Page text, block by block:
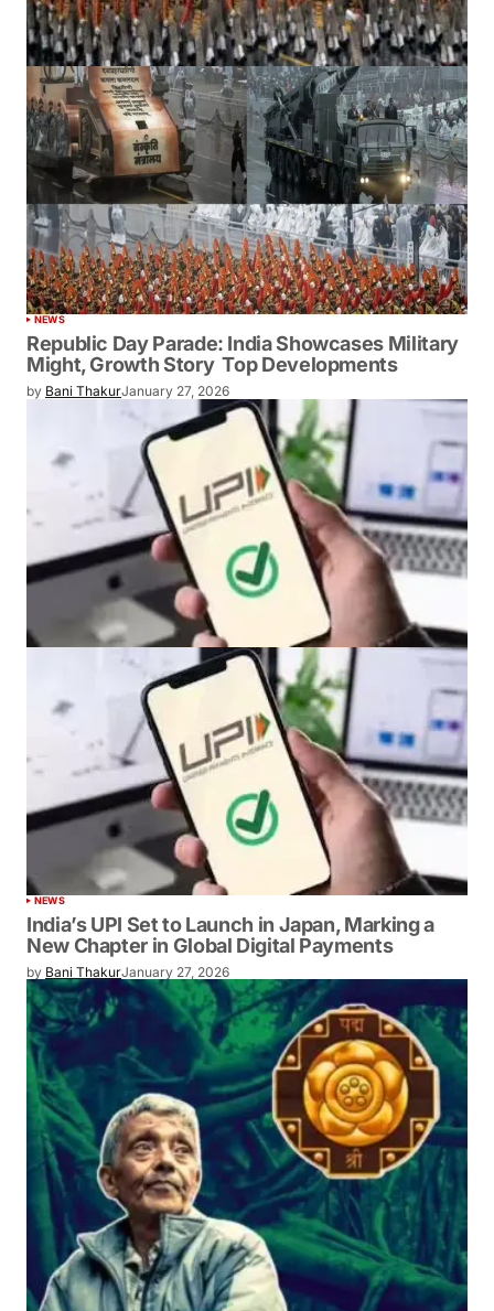
NEWS
Republic Day Parade: India Showcases Military
Might, Growth Story Top Developments
by Bani ThakurJanuary 27, 2026
NEWS
India’s UPI Set to Launch in Japan, Marking a
New Chapter in Global Digital Payments
by Bani ThakurJanuary 27, 2026